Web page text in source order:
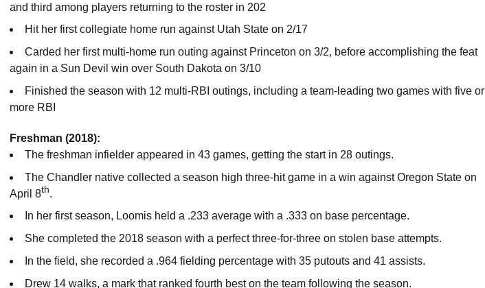
and third among players returning to the roster in 202
Hit her first collegiate home run against Utah State on 2/17
Carded her first multi-home run outing against Princeton on 3/2, before accomplishing the feat
again in a Sun Devil win over South Dakota on 3/10
Finished the season with 12 multi-RBI outings, including a team-leading two games with five or
more RBI
Freshman (2018):
The freshman infielder appeared in 43 games, getting the start in 28 outings.
The Chandler native collected a season high three-hit game in a win against Oregon State on
April 8th.
In her first season, Loomis held a .233 average with a .333 on base percentage.
She completed the 2018 season with a perfect three-for-three on stolen base attempts.
In the field, she recorded a .964 fielding percentage with 35 putouts and 41 assists.
Drew 14 walks, a mark that ranked fourth best on the team following the season.